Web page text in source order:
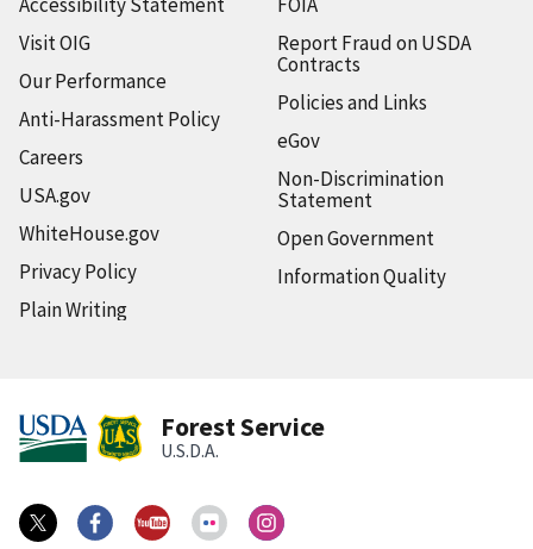
Visit OIG
Our Performance
Anti-Harassment Policy
Careers
USA.gov
WhiteHouse.gov
Privacy Policy
Plain Writing
Report Fraud on USDA
Contracts
Policies and Links
eGov
Non-Discrimination
Statement
Open Government
Information Quality
Forest Service
U.S.D.A.